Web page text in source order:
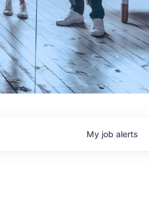
My job alerts